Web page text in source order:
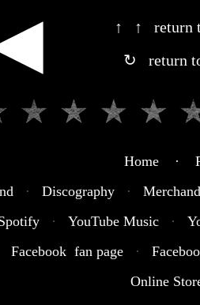
↑ ↑ return
↻ return
Home ·
· Discography ·
· YouTube Music ·
Facebook fan page
·
Online